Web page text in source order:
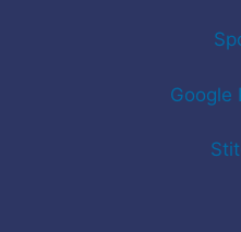
Google